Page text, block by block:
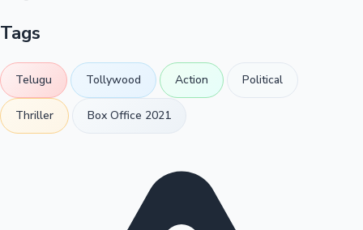
Tags
Telugu Tollywood Action Political
Thriller Box Office 2021